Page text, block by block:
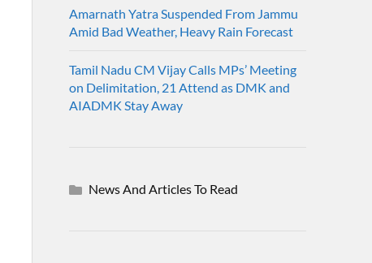
Amarnath Yatra Suspended From Jammu
Amid Bad Weather, Heavy Rain Forecast
Tamil Nadu CM Vijay Calls MPs’ Meeting
on Delimitation, 21 Attend as DMK and
AIADMK Stay Away
News And Articles To Read